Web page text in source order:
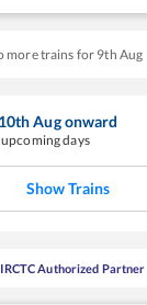
more trains for 9th Aug
10thAugonward
days
Show Trains
IRCTC Authorized Partner